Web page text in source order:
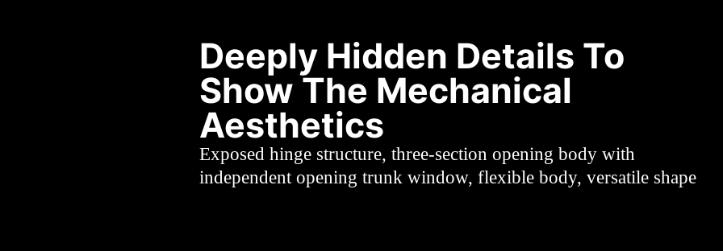
Deeply Hidden Details To
Show The Mechanical
Aesthetics
Exposed hinge structure, three-section opening body with
independent opening trunk window, flexible body, versatile shape